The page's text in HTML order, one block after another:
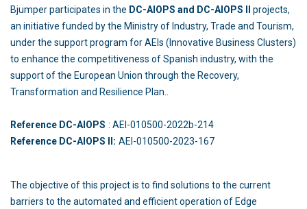
Bjumper participates in the DC-AIOPS and DC-AIOPS II
projects,
an initiative funded by the Ministry of Industry, Trade and Tourism,
under the support program for AEIs (Innovative Business Clusters)
to enhance the competitiveness of Spanish industry, with the
support of the European Union through the Recovery,
Transformation and Resilience Plan..
Reference DC-AIOPS : AEI-010500-2022b-214
Reference DC-AIOPS II: AEI-010500-2023-167
The objective of this project is to find solutions to the current
barriers to the automated and efficient operation of Edge